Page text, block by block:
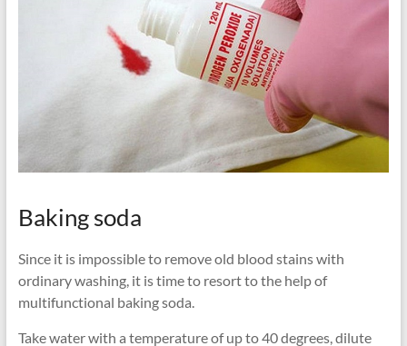
Baking soda
Since it is impossible to remove old blood stains with
ordinary washing, it is time to resort to the help of
multifunctional baking soda.
Take water with a temperature of up to 40 degrees, dilute